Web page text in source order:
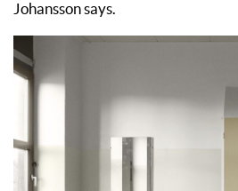
Johansson says.